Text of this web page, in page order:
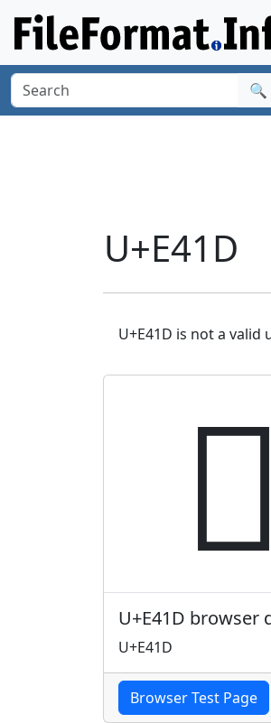
🔍
U+E41D
U+E41D is not a valid

U+E41D browser
U+E41D
Browser Test Page